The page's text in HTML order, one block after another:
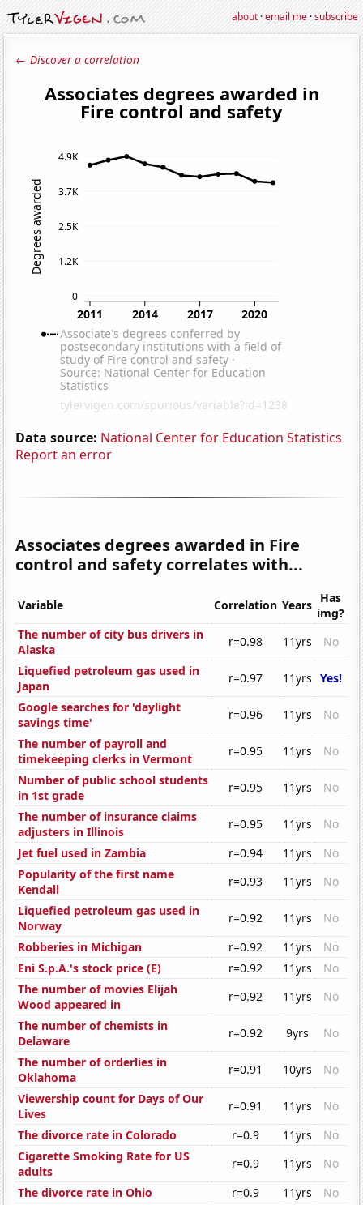
about·email me·subscribe
← Discover a correlation
Data source: National Center for Education Statistics
Report an error
Associates degrees awarded in Fire
control and safety correlates with...
Variable Correlation Years Has
img?
The number of city bus drivers in
Alaska
r=0.98 11yrs
No
Liquefied petroleum gas used in
Japan
r=0.97 11yrs Yes!
Google searches for 'daylight
savings time'
r=0.96 11yrs
No
The number of payroll and
timekeeping clerks in Vermont
r=0.95 11yrs
No
Number of public school students
in 1st grade
r=0.95 11yrs
No
The number of insurance claims
adjusters in Illinois
r=0.95 11yrs
No
Jet fuel used in Zambia
r=0.94 11yrs
No
Popularity of the first name
Kendall
r=0.93 11yrs
No
Liquefied petroleum gas used in
Norway
r=0.92 11yrs
No
Robberies in Michigan
r=0.92 11yrs
No
Eni S.p.A.'s stock price (E)
r=0.92 11yrs
No
The number of movies Elijah
Wood appeared in
r=0.92 11yrs
No
The number of chemists in
Delaware
r=0.92 9yrs
No
The number of orderlies in
Oklahoma
r=0.91 10yrs
No
Viewership count for Days of Our
Lives
r=0.91 11yrs
No
The divorce rate in Colorado
r=0.9 11yrs
No
Cigarette Smoking Rate for US
adults
r=0.9 11yrs
No
The divorce rate in Ohio
r=0.9 11yrs
No